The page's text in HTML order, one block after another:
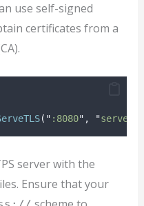
use self-signed
certificates from a
( " :8080" , "
server with the
Ensure that your